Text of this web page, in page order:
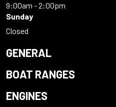
9:00am - 2:00pm
Sunday
Closed
GENERAL
BOAT RANGES
ENGINES